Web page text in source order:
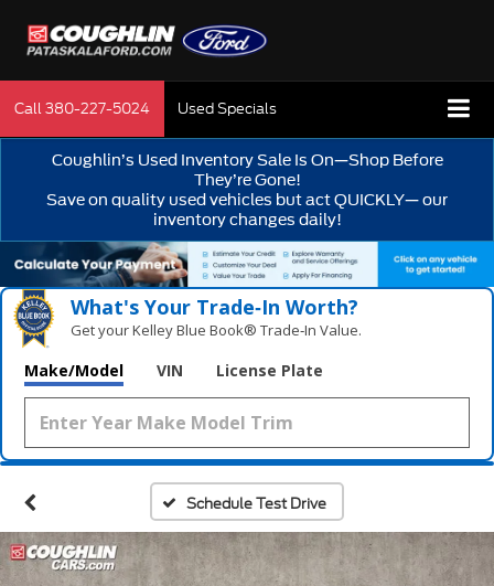
Call380-227-5024 Used Specials
Coughlin’s Used Inventory Sale Is On—Shop Before
They’re Gone!
Save on quality used vehicles but act QUICKLY— our
inventory changes daily!
What's Your Trade‑In Worth?
Get your Kelley Blue Book® Trade‑In Value.
Make/Model VIN License Plate
Schedule Test Drive